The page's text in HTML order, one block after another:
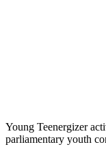
Young Teenergizer
parliamentary youth